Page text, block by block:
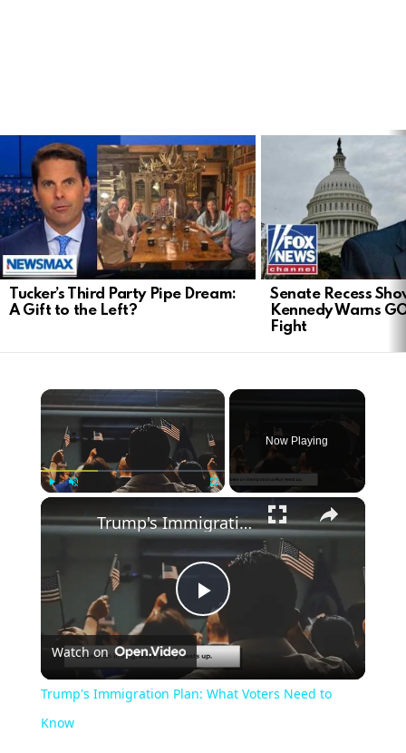
LATEST
STORIES
Tucker’s Third Party Pipe Dream:
A Gift to the Left?
Senate Recess
Kennedy Warns
Fight
×
Now Playing
×
Play
Video
Trump's Immigration Plan: What Voters Need to Know
Watch on
Trump's Immigration Plan: What Voters Need to
Know